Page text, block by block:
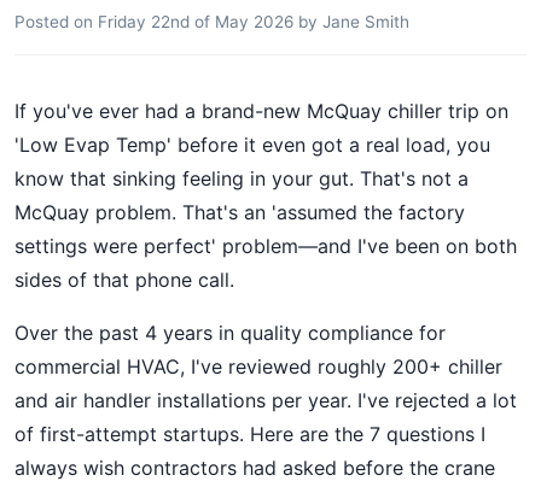
Posted on Friday 22nd of May 2026 by Jane Smith
If you've ever had a brand-new McQuay chiller trip on
'Low Evap Temp' before it even got a real load, you
know that sinking feeling in your gut. That's not a
McQuay problem. That's an 'assumed the factory
settings were perfect' problem—and I've been on both
sides of that phone call.
Over the past 4 years in quality compliance for
commercial HVAC, I've reviewed roughly 200+ chiller
and air handler installations per year. I've rejected a lot
of first-attempt startups. Here are the 7 questions I
always wish contractors had asked before the crane